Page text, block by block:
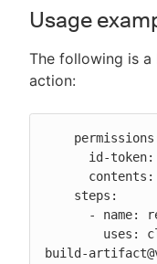
Usage
The following is a
action:
build-